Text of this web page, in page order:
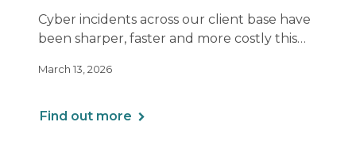
know.
Cyber incidents across our client base have
been sharper, faster and more costly this
controls are being hit in ways that look very
March 13, 2026
Find out more